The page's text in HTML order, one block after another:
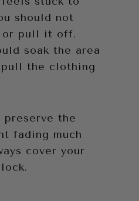
should not
or pull it off.
soak the area
the clothing
preserve the
fading much
cover your